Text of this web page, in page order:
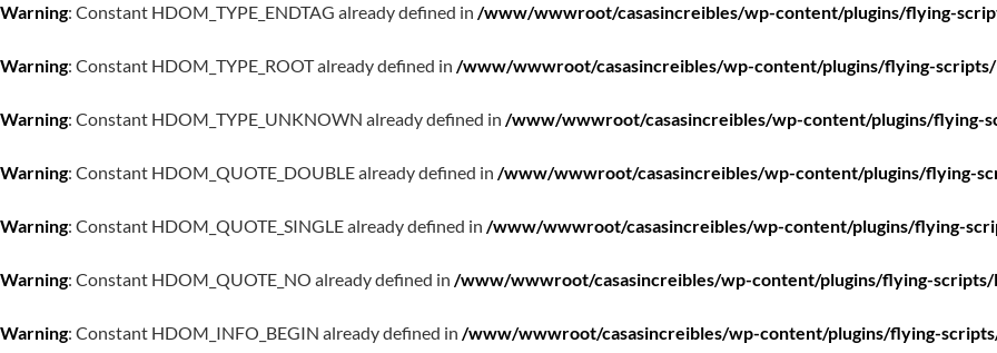
Warning: Constant HDOM_TYPE_ENDTAG already defined in /www/wwwroot/casasincreibles/wp-content/plugins/flying-
Warning: Constant HDOM_TYPE_ROOT already defined in /www/wwwroot/casasincreibles/wp-content/plugins/flying-
Warning: Constant HDOM_TYPE_UNKNOWN already defined in /www/wwwroot/casasincreibles/wp-content/plugins/flying-
Warning: Constant HDOM_QUOTE_DOUBLE already defined in /www/wwwroot/casasincreibles/wp-content/plugins/flying-
Warning: Constant HDOM_QUOTE_SINGLE already defined in /www/wwwroot/casasincreibles/wp-content/plugins/flying-
Warning: Constant HDOM_QUOTE_NO already defined in /www/wwwroot/casasincreibles/wp-content/plugins/flying-scripts/
Warning: Constant HDOM_INFO_BEGIN already defined in /www/wwwroot/casasincreibles/wp-content/plugins/flying-